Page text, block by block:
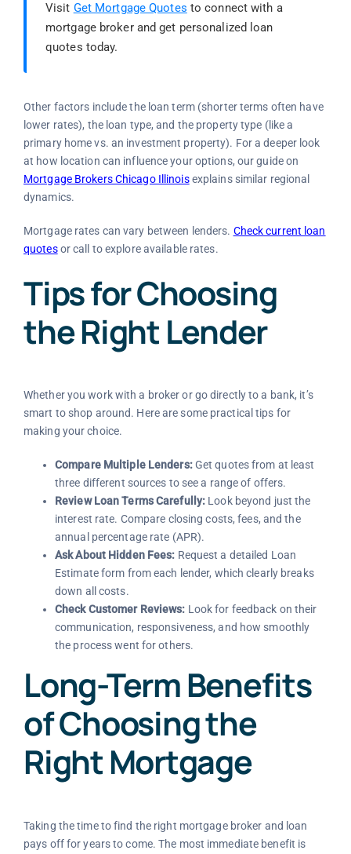
Visit Get Mortgage Quotes to connect with a
mortgage broker and get personalized loan
quotes today.
Other factors include the loan term (shorter terms often have
lower rates), the loan type, and the property type (like a
primary home vs. an investment property). For a deeper look
at how location can influence your options, our guide on
Mortgage Brokers Chicago Illinoisexplains similar regional
dynamics.
Mortgage rates can vary between lenders. Check current loan
quotesor call to explore available rates.
Tips for Choosing
the Right Lender
Whether you work with a broker or go directly to a bank, it’s
smart to shop around. Here are some practical tips for
making your choice.
Compare Multiple Lenders:Get quotes from at least
three different sources to see a range of offers.
Review Loan Terms Carefully: Look beyond just the
interest rate. Compare closing costs, fees, and the
annual percentage rate (APR).
Ask About Hidden Fees: Request a detailed Loan
Estimate form from each lender, which clearly breaks
down all costs.
Check Customer Reviews: Look for feedback on their
communication, responsiveness, and how smoothly
the process went for others.
Long-Term Benefits
of Choosing the
Right Mortgage
Taking the time to find the right mortgage broker and loan
pays off for years to come. The most immediate benefit is